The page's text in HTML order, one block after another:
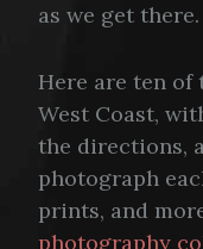
as we get there.
Here are ten of
West Coast,
the directions,
photograph
prints, and
photography